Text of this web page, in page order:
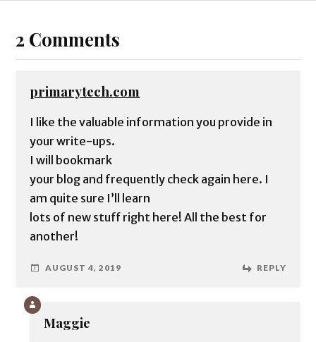
2 Comments
primarytech.com
I like the valuable information you provide in
your write-ups.
I will bookmark
your blog and frequently check again here. I
am quite sure I’ll learn
lots of new stuff right here! All the best for
another!
AUGUST 4, 2019 REPLY
Maggie